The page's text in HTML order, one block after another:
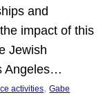
and
impact of this
Jewish
Angeles…
activities, Gabe